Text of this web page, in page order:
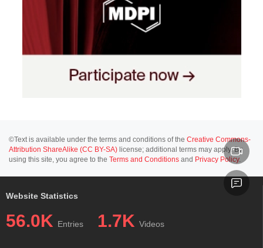
©Text is available under the terms and conditions of the Creative Commons-
Attribution ShareAlike (CC BY-SA) license; additional terms may apply. By
using this site, you agree to the Terms and Conditions and Privacy Policy.
Website Statistics
56.0K Entries 1.7K Videos